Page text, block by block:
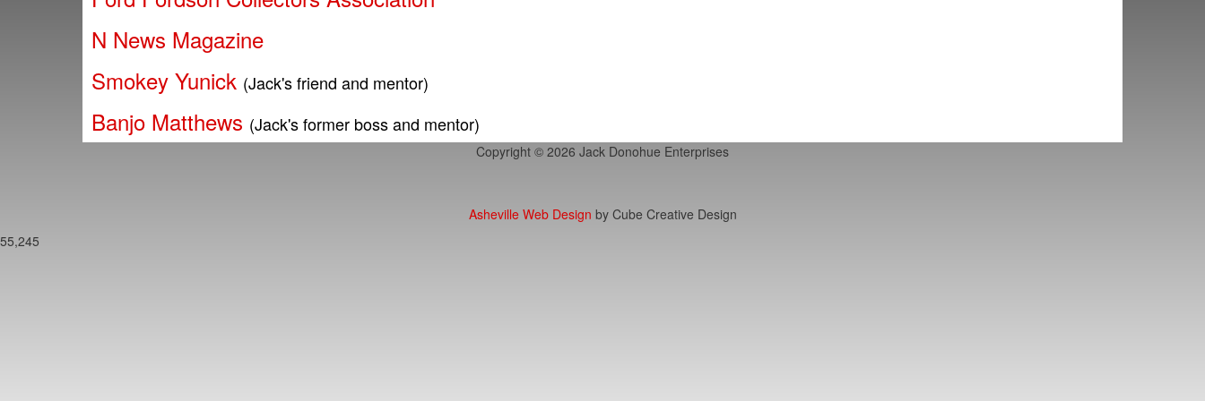
N News Magazine
Smokey Yunick (Jack's friend and mentor)
Banjo Matthews (Jack's former boss and mentor)
Copyright © 2026 Jack Donohue Enterprises
Asheville Web Design by Cube Creative Design
55,245